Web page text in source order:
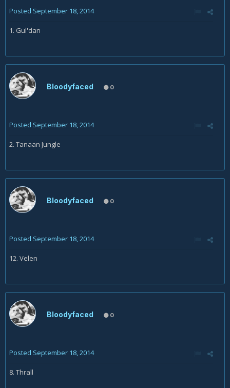
Posted September 18, 2014
1. Gul'dan
Bloodyfaced 0
Posted September 18, 2014
2. Tanaan Jungle
Bloodyfaced 0
Posted September 18, 2014
12. Velen
Bloodyfaced 0
Posted September 18, 2014
8. Thrall